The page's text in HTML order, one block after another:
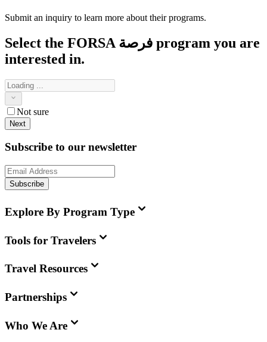
Submit an inquiry to learn more about their programs.
Select the FORSA فرصة program you are
interested in.
Not sure
Next
Subscribe to our newsletter
Subscribe
Explore By Program Type
Tools for Travelers
Travel Resources
Partnerships
Who We Are